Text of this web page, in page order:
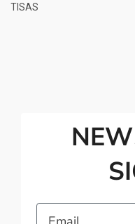
TISAS
Email